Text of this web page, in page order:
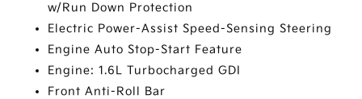
w/Run Down Protection
Electric Power-Assist Speed-Sensing Steering
Engine Auto Stop-Start Feature
Engine: 1.6L Turbocharged GDI
Front Anti-Roll Bar